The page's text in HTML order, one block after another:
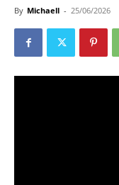
By Michaell - 25/06/2026